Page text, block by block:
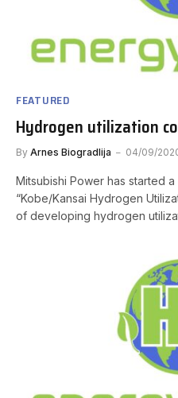
FEATURED
Hydrogen utilization
By Arnes Biogradlija 04/09/
Mitsubishi Power has started
“Kobe/Kansai Hydrogen
of developing hydrogen